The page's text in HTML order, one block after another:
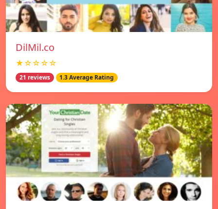
DilMil.co
★☆☆☆☆
21 reviews 1.3 Average Rating